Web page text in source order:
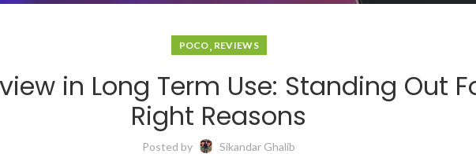
POCO, REVIEWS
in Long Term Use: Standing Out
Right Reasons
Posted by Sikandar Ghalib